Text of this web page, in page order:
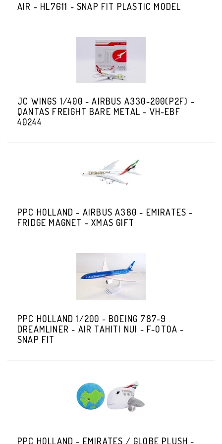
AIR - HL7611 - SNAP FIT PLASTIC MODEL
JC WINGS 1/400 - AIRBUS A330-200(P2F) -
QANTAS FREIGHT BARE METAL - VH-EBF
40244
PPC HOLLAND - AIRBUS A380 - EMIRATES -
FRIDGE MAGNET - XMAS GIFT
PPC HOLLAND 1/200 - BOEING 787-9
DREAMLINER - AIR TAHITI NUI - F-OTOA -
SNAP FIT
PPC HOLLAND - EMIRATES / GLOBE PLUSH -